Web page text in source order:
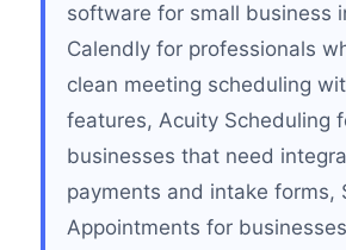
software for small business
Calendly for professionals
clean meeting scheduling
features, Acuity Scheduling
businesses that need
payments and intake forms,
Appointments for